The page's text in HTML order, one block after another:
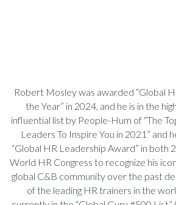
Robert Mosley was awarded “Global
the Year” in 2024, and he is in the
influential list by People-Hum of “The
Leaders To Inspire You in 2021” and
“Global HR Leadership Award” in both
World HR Congress to recognize his
global C&B community over the past
of the leading HR trainers in the